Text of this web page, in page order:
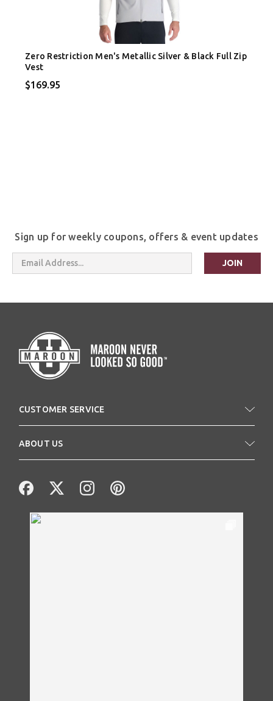
Zero Restriction Men's Metallic Silver & Black Full Zip
Vest
$169.95
Sign up for weekly coupons, offers & event updates
Email
Address
CUSTOMER SERVICE
ABOUT US